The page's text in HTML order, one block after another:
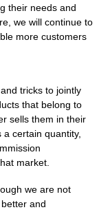
their needs and
we will continue to
more customers
tricks to jointly
that belong to
sells them in their
certain quantity,
market.
we are not
and